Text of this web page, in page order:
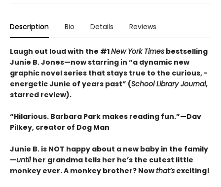
Description Bio Details Reviews
Laugh out loud with the #1New York Times bestselling
Junie B. Jones—now starring in “a dynamic new
graphic ­novel series that stays true to the curious, ­
energetic Junie of years past” (School Library Journal,
starred review).
“Hilarious. Barbara Park makes reading fun.”—Dav
Pilkey, creator of Dog Man
Junie B. is NOT happy about a new baby in the family
—until her grandma tells her he’s the cutest little
monkey ever. A monkey brother? Nowthat’s exciting!